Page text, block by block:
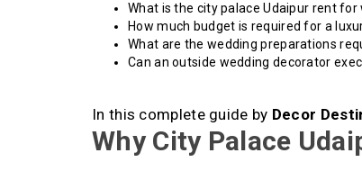
What is the city palace Udaipur rent for
How much budget is required for a
What are the wedding preparations
Can an outside wedding decorator
In this complete guide by Decor
Why City Palace